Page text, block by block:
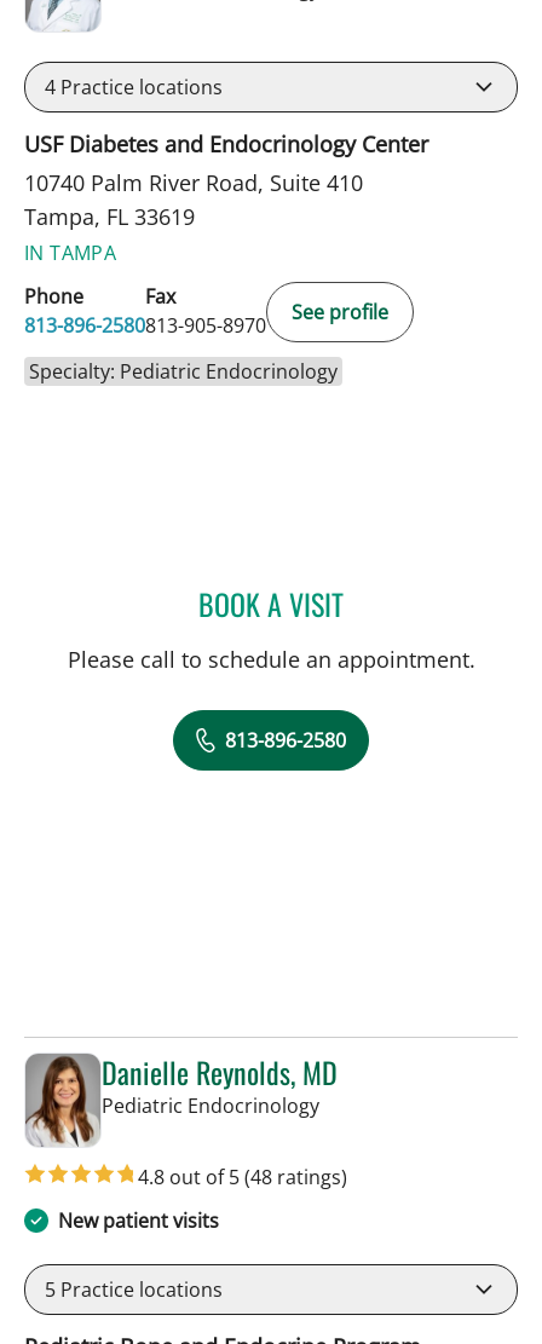
4 Practice locations
USF Diabetes and Endocrinology Center
10740 Palm River Road, Suite 410
Tampa, FL 33619
IN TAMPA
Phone
813-896-2580
Fax
813-905-8970
See profile
Specialty: Pediatric Endocrinology
BOOK A VISITJUAN C SANCHEZ, MD
Please call to schedule an appointment.
813-896-2580
Danielle Reynolds, MD
Pediatric Endocrinologyin Tampa, FL
4.8 out of 5(48 ratings)
New patient visits
5 Practice locations